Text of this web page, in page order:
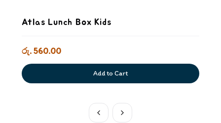
Atlas Lunch Box Kids
රු. 560.00
Add to Cart